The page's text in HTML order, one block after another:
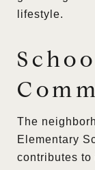
lifestyle.
The
Elementary
contributes to